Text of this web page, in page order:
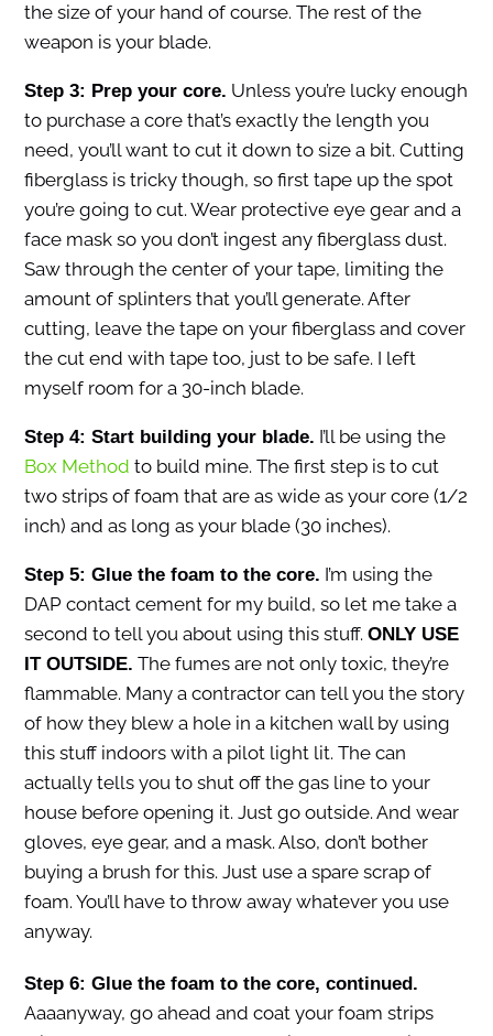
the size of your hand of course. The rest of the
weapon is your blade.
Step 3: Prep your core. Unless you’re lucky enough
to purchase a core that’s exactly the length you
need, you’ll want to cut it down to size a bit. Cutting
fiberglass is tricky though, so first tape up the spot
you’re going to cut. Wear protective eye gear and a
face mask so you don’t ingest any fiberglass dust.
Saw through the center of your tape, limiting the
amount of splinters that you’ll generate. After
cutting, leave the tape on your fiberglass and cover
the cut end with tape too, just to be safe. I left
myself room for a 30-inch blade.
Step 4: Start building your blade. I’ll be using the
Box Method to build mine. The first step is to cut
two strips of foam that are as wide as your core (1/2
inch) and as long as your blade (30 inches).
Step 5: Glue the foam to the core. I’m using the
DAP contact cement for my build, so let me take a
second to tell you about using this stuff. ONLY USE
IT OUTSIDE. The fumes are not only toxic, they’re
flammable. Many a contractor can tell you the story
of how they blew a hole in a kitchen wall by using
this stuff indoors with a pilot light lit. The can
actually tells you to shut off the gas line to your
house before opening it. Just go outside. And wear
gloves, eye gear, and a mask. Also, don’t bother
buying a brush for this. Just use a spare scrap of
foam. You’ll have to throw away whatever you use
anyway.
Step 6: Glue the foam to the core, continued.
Aaaanyway, go ahead and coat your foam strips